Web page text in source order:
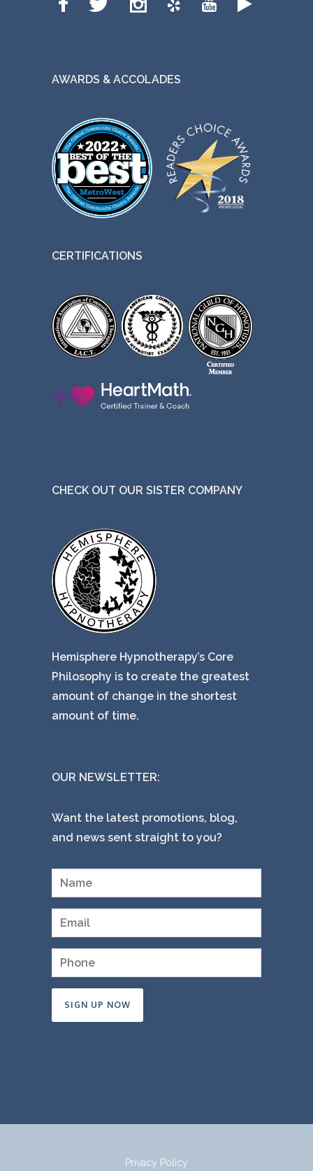
AWARDS & ACCOLADES
CERTIFICATIONS
CHECK OUT OUR SISTER COMPANY
Hemisphere Hypnotherapy’s Core
Philosophy is to create the greatest
amount of change in the shortest
amount of time.
OUR NEWSLETTER:
Want the latest promotions, blog,
and news sent straight to you?
Privacy Policy